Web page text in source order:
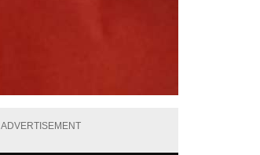
ADVERTISEMENT